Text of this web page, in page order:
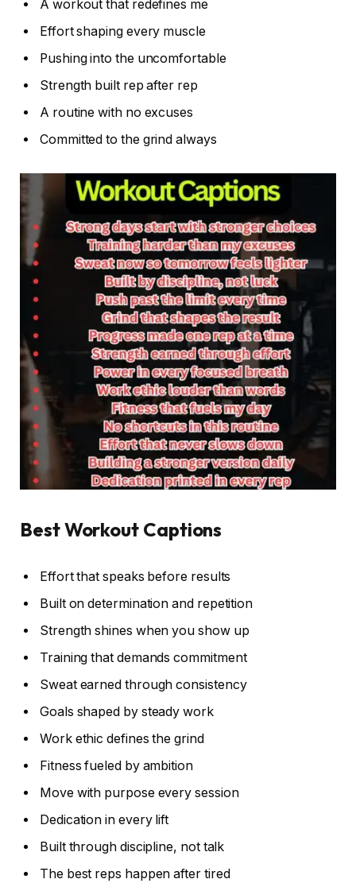
A workout that redefines me
Effort shaping every muscle
Pushing into the uncomfortable
Strength built rep after rep
A routine with no excuses
Committed to the grind always
Best Workout Captions
Effort that speaks before results
Built on determination and repetition
Strength shines when you show up
Training that demands commitment
Sweat earned through consistency
Goals shaped by steady work
Work ethic defines the grind
Fitness fueled by ambition
Move with purpose every session
Dedication in every lift
Built through discipline, not talk
The best reps happen after tired